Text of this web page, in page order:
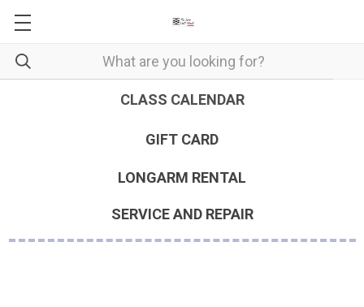
CLASS CALENDAR
GIFT CARD
LONGARM RENTAL
SERVICE AND REPAIR